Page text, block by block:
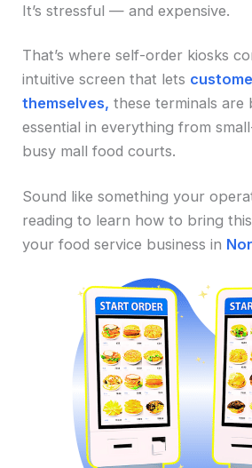
It’s stressful — and expensive.
That’s where self-order kiosks
intuitive screen that lets
themselves, these terminals are
essential in everything from
busy mall food courts.
Sound like something your
reading to learn how to bring
your food service business in